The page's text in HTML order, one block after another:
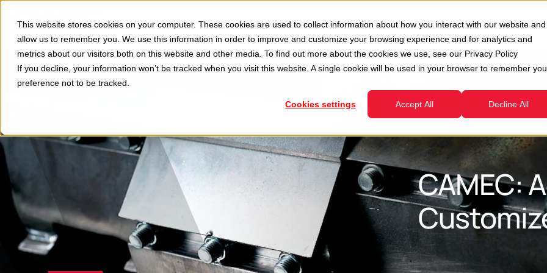
This website stores cookies on your computer. These cookies are used to collect information about how you interact with our website and
allow us to remember you. We use this information in order to improve and customize your browsing experience and for analytics and
metrics about our visitors both on this website and other media. To find out more about the cookies we use, see our Privacy Policy
If you decline, your information won’t be tracked when you visit this website. A single cookie will be used in your browser to remember
preference not to be tracked.
Cookies settings Accept All Decline All
Divisions Show submenu for Divisions
Applications Second Hand Show submenu for Second Hand
Services Show submenu for Services
Company
CAMEC: